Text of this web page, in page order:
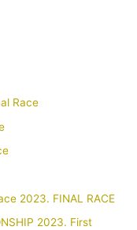
Race
2023. FINAL RACE
2023. First